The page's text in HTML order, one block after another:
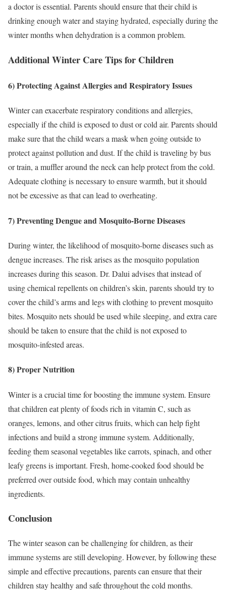
a doctor is essential. Parents should ensure that their child is
drinking enough water and staying hydrated, especially during the
winter months when dehydration is a common problem.
Additional Winter Care Tips for Children
6) Protecting Against Allergies and Respiratory Issues
Winter can exacerbate respiratory conditions and allergies,
especially if the child is exposed to dust or cold air. Parents should
make sure that the child wears a mask when going outside to
protect against pollution and dust. If the child is traveling by bus
or train, a muffler around the neck can help protect from the cold.
Adequate clothing is necessary to ensure warmth, but it should
not be excessive as that can lead to overheating.
7) Preventing Dengue and Mosquito-Borne Diseases
During winter, the likelihood of mosquito-borne diseases such as
dengue increases. The risk arises as the mosquito population
increases during this season. Dr. Dalui advises that instead of
using chemical repellents on children’s skin, parents should try to
cover the child’s arms and legs with clothing to prevent mosquito
bites. Mosquito nets should be used while sleeping, and extra care
should be taken to ensure that the child is not exposed to
mosquito-infested areas.
8) Proper Nutrition
Winter is a crucial time for boosting the immune system. Ensure
that children eat plenty of foods rich in vitamin C, such as
oranges, lemons, and other citrus fruits, which can help fight
infections and build a strong immune system. Additionally,
feeding them seasonal vegetables like carrots, spinach, and other
leafy greens is important. Fresh, home-cooked food should be
preferred over outside food, which may contain unhealthy
ingredients.
Conclusion
The winter season can be challenging for children, as their
immune systems are still developing. However, by following these
simple and effective precautions, parents can ensure that their
children stay healthy and safe throughout the cold months.